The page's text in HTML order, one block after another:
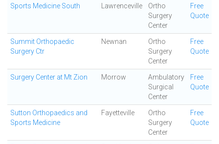
Sports Medicine South Lawrenceville
Ortho
Surgery
Center
Free
Quote
Summit Orthopaedic
Surgery Ctr
Newnan
Ortho
Surgery
Center
Free
Quote
Surgery Center at Mt Zion Morrow
Ambulatory
Surgical
Center
Free
Quote
Sutton Orthopaedics and
Sports Medicine
Fayetteville
Ortho
Surgery
Center
Free
Quote